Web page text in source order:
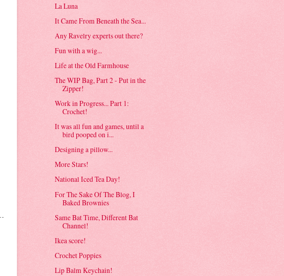
La Luna
It Came From Beneath the Sea...
Any Ravelry experts out there?
Fun with a wig...
Life at the Old Farmhouse
The WIP Bag, Part 2 - Put in the
Zipper!
Work in Progress... Part 1:
Crochet!
It was all fun and games, until a
bird pooped on i...
Designing a pillow...
More Stars!
National Iced Tea Day!
For The Sake Of The Blog, I
Baked Brownies
Same Bat Time, Different Bat
Channel!
Ikea score!
Crochet Poppies
Lip Balm Keychain!